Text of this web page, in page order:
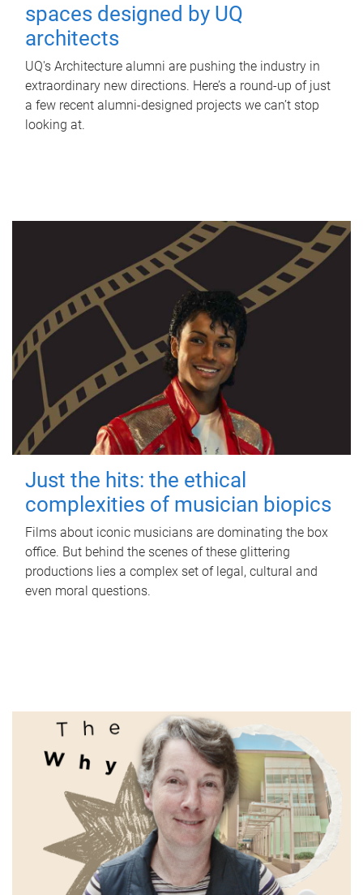
spaces designed by UQ
architects
UQ's Architecture alumni are pushing the industry in
extraordinary new directions. Here’s a round-up of just
a few recent alumni-designed projects we can’t stop
looking at.
Just the hits: the ethical
complexities of musician biopics
Films about iconic musicians are dominating the box
office. But behind the scenes of these glittering
productions lies a complex set of legal, cultural and
even moral questions.